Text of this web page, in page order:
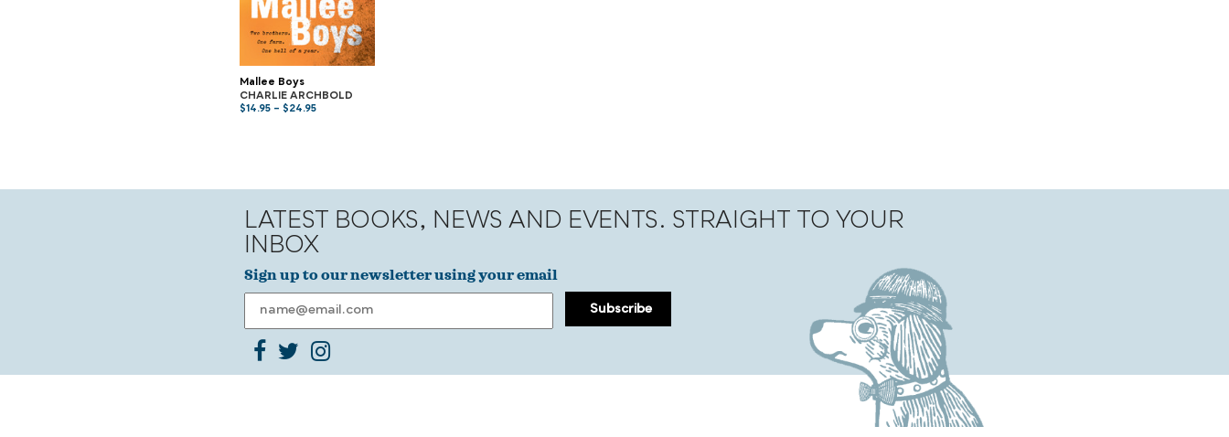
Mallee Boys
CHARLIE ARCHBOLD
$14.95 – $24.95
LATEST BOOKS, NEWS AND EVENTS. STRAIGHT TO YOUR
INBOX
Sign up to our newsletter using your email